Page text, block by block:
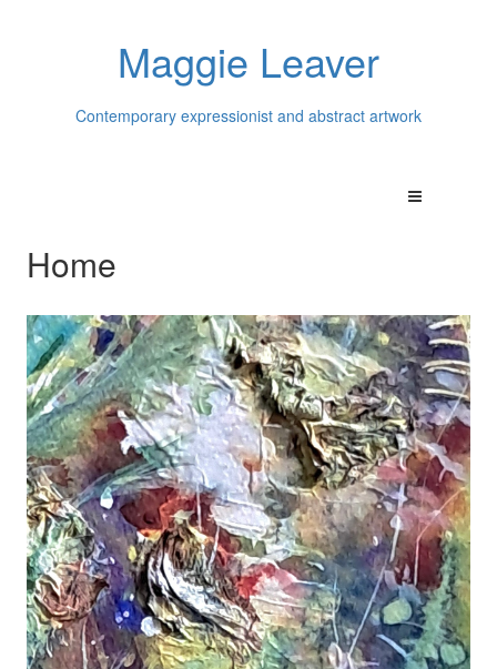
Maggie Leaver
Contemporary expressionist and abstract artwork
Home